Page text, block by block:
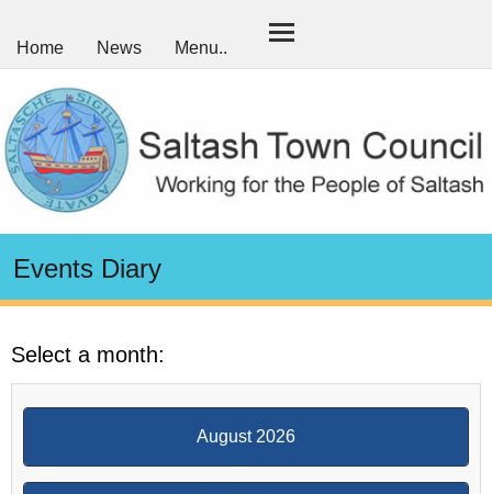
Home News Menu..
Events Diary
Select a month:
August 2026